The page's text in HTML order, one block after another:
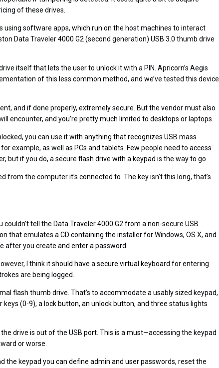
of these drives.
using software apps, which run on the host machines to interact
Data Traveler 4000 G2 (second generation) USB 3.0 thumb drive
itself that lets the user to unlock it with a PIN. Apricorn’s Aegis
of this less common method, and we’ve tested this device
and if done properly, extremely secure. But the vendor must also
encounter, and you’re pretty much limited to desktops or laptops.
you can use it with anything that recognizes USB mass
example, as well as PCs and tablets. Few people need to access
but if you do, a secure flash drive with a keypad is the way to go.
from the computer it’s connected to. The key isn’t this long, that’s
tell the Data Traveler 4000 G2 from a non-secure USB
that emulates a CD containing the installer for Windows, OS X, and
after you create and enter a password.
I think it should have a secure virtual keyboard for entering
are being logged.
flash thumb drive. That’s to accommodate a usably sized keypad,
(0-9), a lock button, an unlock button, and three status lights
drive is out of the USB port. This is a must—accessing the keypad
or worse.
the keypad you can define admin and user passwords, reset the